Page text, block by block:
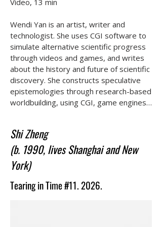
Video, 13 min
Wendi Yan is an artist, writer and
technologist. She uses CGI software to
simulate alternative scientific progress
through videos and games, and writes
about the history and future of scientific
discovery. She constructs speculative
epistemologies through research-based
worldbuilding, using CGI, game engines
imagination. Her work—spanning films,
interactive media, and fictional archival
installations—examines the embodied
challenges of facing alien epistemic
systems across time.
Shi Zheng
(b. 1990, lives Shanghai and New
York)
Tearing in Time #11. 2026.